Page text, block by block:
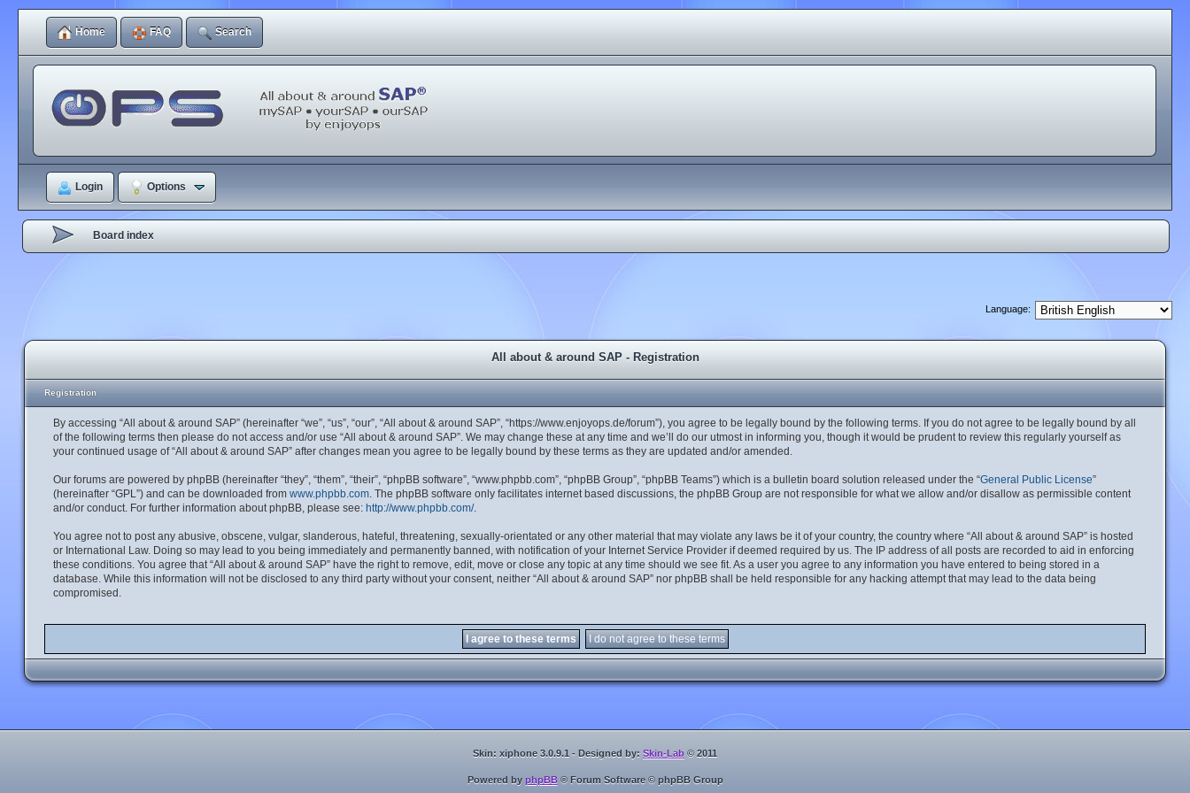
Home FAQ Search
Login Options
Board index
Language:
All about & around SAP - Registration
Registration
By accessing “All about & around SAP” (hereinafter “we”, “us”, “our”, “All about & around SAP”, “https://www.enjoyops.de/forum”), you agree to be legally bound by the following terms. If you do not agree to be legally bound by all
of the following terms then please do not access and/or use “All about & around SAP”. We may change these at any time and we’ll do our utmost in informing you, though it would be prudent to review this regularly yourself as
your continued usage of “All about & around SAP” after changes mean you agree to be legally bound by these terms as they are updated and/or amended.
Our forums are powered by phpBB (hereinafter “they”, “them”, “their”, “phpBB software”, “www.phpbb.com”, “phpBB Group”, “phpBB Teams”) which is a bulletin board solution released under the “General Public License”
(hereinafter “GPL”) and can be downloaded from www.phpbb.com . The phpBB software only facilitates internet based discussions, the phpBB Group are not responsible for what we allow and/or disallow as permissible content
and/or conduct. For further information about phpBB, please see: http://www.phpbb.com/.
You agree not to post any abusive, obscene, vulgar, slanderous, hateful, threatening, sexually-orientated or any other material that may violate any laws be it of your country, the country where “All about & around SAP” is hosted
or International Law. Doing so may lead to you being immediately and permanently banned, with notification of your Internet Service Provider if deemed required by us. The IP address of all posts are recorded to aid in enforcing
these conditions. You agree that “All about & around SAP” have the right to remove, edit, move or close any topic at any time should we see fit. As a user you agree to any information you have entered to being stored in a
database. While this information will not be disclosed to any third party without your consent, neither “All about & around SAP” nor phpBB shall be held responsible for any hacking attempt that may lead to the data being
compromised.
Skin: xiphone 3.0.9.1 - Designed by: Skin-Lab © 2011
Powered by phpBB® Forum Software © phpBB Group